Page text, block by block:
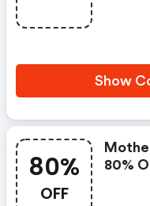
Show
80%
OFF
80%